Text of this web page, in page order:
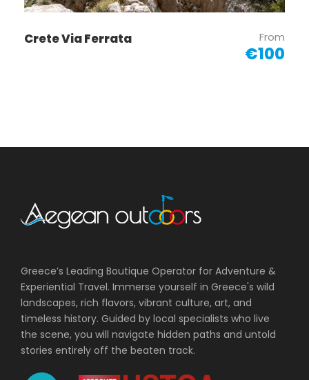
Crete Via Ferrata From
€100
Greece’s Leading Boutique Operator for Adventure &
Experiential Travel. Immerse yourself in Greece's wild
landscapes, rich flavors, vibrant culture, art, and
timeless history. Guided by local specialists who live
the scene, you will navigate hidden paths and untold
stories entirely off the beaten track.